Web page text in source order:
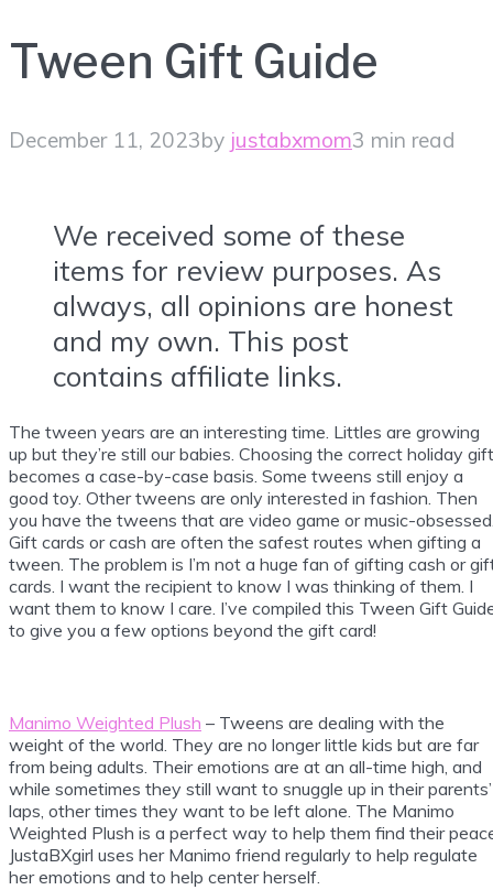
Tween Gift Guide
December 11, 2023by justabxmom3 min read
We received some of these
items for review purposes. As
always, all opinions are honest
and my own. This post
contains affiliate links.
The tween years are an interesting time. Littles are growing
up but they’re still our babies. Choosing the correct holiday gift
becomes a case-by-case basis. Some tweens still enjoy a
good toy. Other tweens are only interested in fashion. Then
you have the tweens that are video game or music-
Gift cards or cash are often the safest routes when gifting a
tween. The problem is I’m not a huge fan of gifting cash or
cards. I want the recipient to know I was thinking of them. I
want them to know I care. I’ve compiled this Tween Gift
to give you a few options beyond the gift card!
Manimo Weighted Plush – Tweens are dealing with the
weight of the world. They are no longer little kids but are far
from being adults. Their emotions are at an all-time high, and
while sometimes they still want to snuggle up in their parents’
laps, other times they want to be left alone. The Manimo
Weighted Plush is a perfect way to help them find their
JustaBXgirl uses her Manimo friend regularly to help regulate
her emotions and to help center herself.